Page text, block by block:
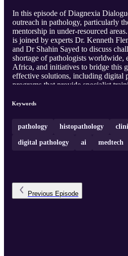
In this episode of Diagnexia
outreach in pathology, particularly
mentorship in under-resourced
is joined by experts Dr. Kenneth
and Dr Shahin Sayed to discuss
shortage of pathologists worldwide,
Africa, and initiatives to bridge this
effective solutions, including digital
programs that provide specialist
increasing visibility in pathology to
Keywords
pathology histopathology
digital pathology ai medtech
Previous Episode